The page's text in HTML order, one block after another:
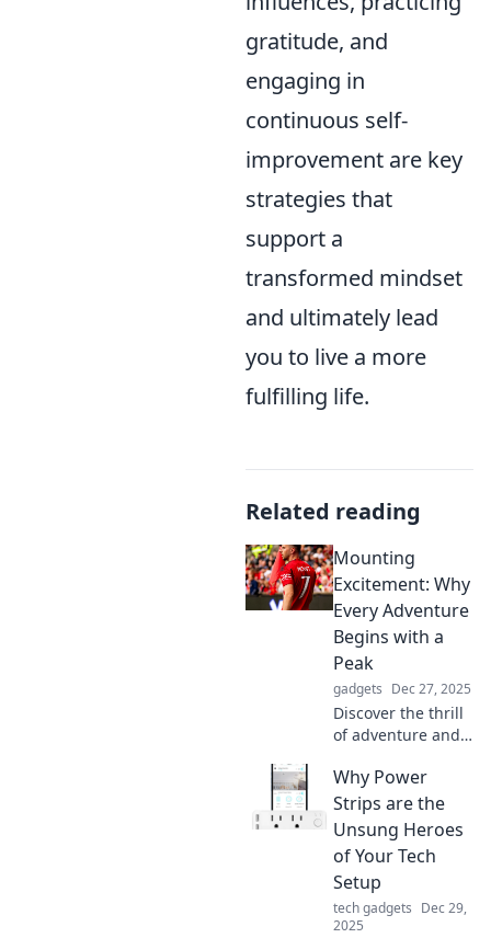
gratitude, and
engaging in
continuous self-
improvement are key
strategies that
support a
transformed mindset
and ultimately lead
you to live a more
fulfilling life.
Related reading
Mounting
Excitement: Why
Every Adventure
Begins with a
Peak
gadgets Dec 27, 2025
Discover the thrill
of adventure and
peaks! Uncover
why every great
journey starts with
a breathtaking
summit.
Why Power
Strips are the
Unsung Heroes
of Your Tech
Setup
tech gadgets Dec 29,
2025